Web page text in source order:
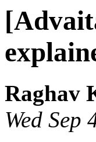
Raghav
Wed